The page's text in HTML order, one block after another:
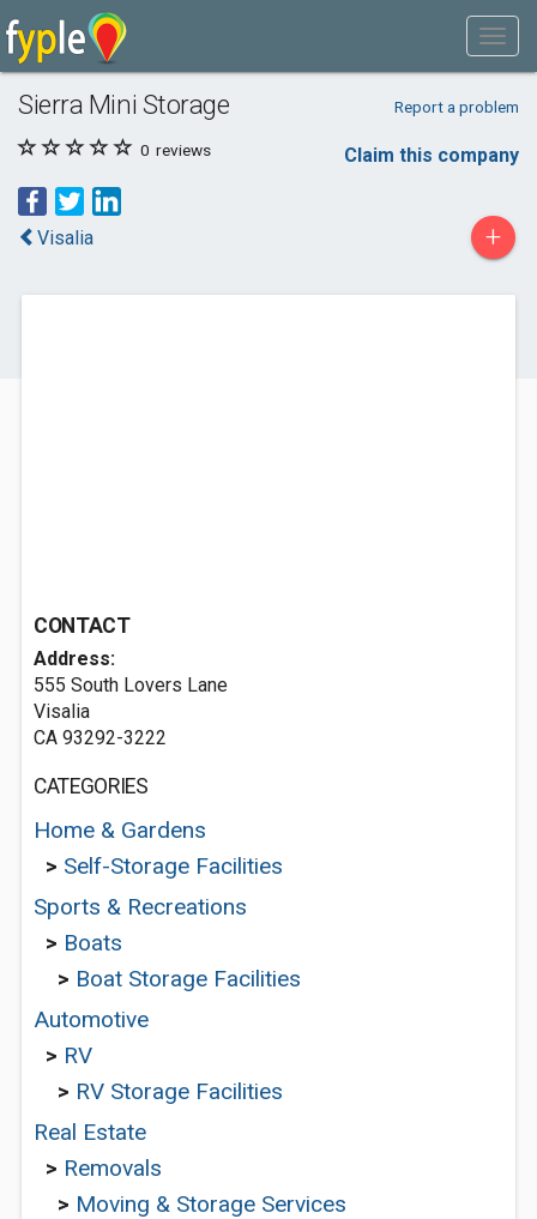
Sierra Mini Storage Report a problem
0 reviews Claim this company
Visalia +
CONTACT
Address:
555 South Lovers Lane
Visalia
CA 93292-3222
CATEGORIES
Home & Gardens
> Self-Storage Facilities
Sports & Recreations
> Boats
> Boat Storage Facilities
Automotive
> RV
> RV Storage Facilities
Real Estate
> Removals
> Moving & Storage Services